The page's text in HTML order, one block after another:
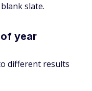
slate.
year
different results